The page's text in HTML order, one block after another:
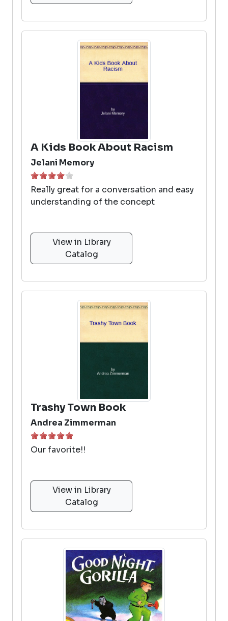
A Kids Book About Racism
Jelani Memory
Really great for a conversation and easy
understanding of the concept
View in Library
Catalog
Trashy Town Book
Andrea Zimmerman
Our favorite!!
View in Library
Catalog